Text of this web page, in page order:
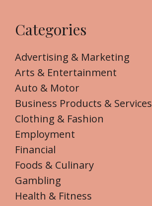
Categories
Advertising & Marketing
Arts & Entertainment
Auto & Motor
Business Products & Services
Clothing & Fashion
Employment
Financial
Foods & Culinary
Gambling
Health & Fitness